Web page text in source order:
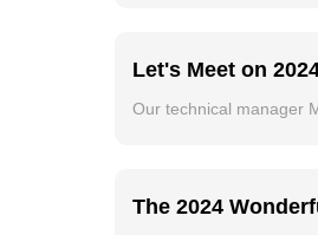
Let's Meet on
Our technical manager
The 2024